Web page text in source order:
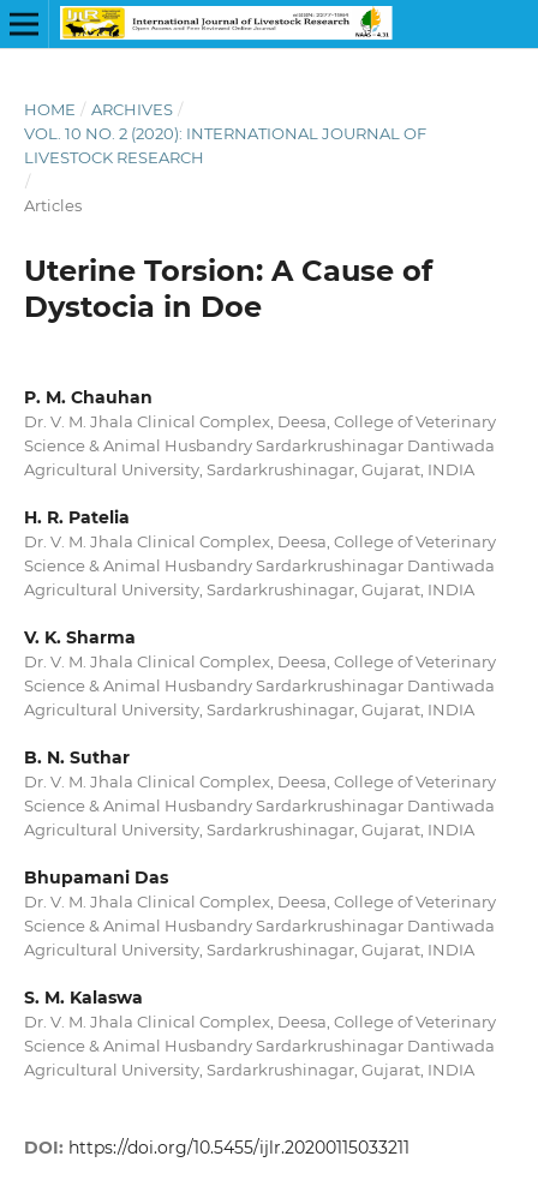
HOME / ARCHIVES /
VOL. 10 NO. 2 (2020): INTERNATIONAL JOURNAL OF
LIVESTOCK RESEARCH
/
Articles
Uterine Torsion: A Cause of
Dystocia in Doe
P. M. Chauhan
Dr. V. M. Jhala Clinical Complex, Deesa, College of Veterinary
Science & Animal Husbandry Sardarkrushinagar Dantiwada
Agricultural University, Sardarkrushinagar, Gujarat, INDIA
H. R. Patelia
Dr. V. M. Jhala Clinical Complex, Deesa, College of Veterinary
Science & Animal Husbandry Sardarkrushinagar Dantiwada
Agricultural University, Sardarkrushinagar, Gujarat, INDIA
V. K. Sharma
Dr. V. M. Jhala Clinical Complex, Deesa, College of Veterinary
Science & Animal Husbandry Sardarkrushinagar Dantiwada
Agricultural University, Sardarkrushinagar, Gujarat, INDIA
B. N. Suthar
Dr. V. M. Jhala Clinical Complex, Deesa, College of Veterinary
Science & Animal Husbandry Sardarkrushinagar Dantiwada
Agricultural University, Sardarkrushinagar, Gujarat, INDIA
Bhupamani Das
Dr. V. M. Jhala Clinical Complex, Deesa, College of Veterinary
Science & Animal Husbandry Sardarkrushinagar Dantiwada
Agricultural University, Sardarkrushinagar, Gujarat, INDIA
S. M. Kalaswa
Dr. V. M. Jhala Clinical Complex, Deesa, College of Veterinary
Science & Animal Husbandry Sardarkrushinagar Dantiwada
Agricultural University, Sardarkrushinagar, Gujarat, INDIA
DOI: https://doi.org/10.5455/ijlr.20200115033211